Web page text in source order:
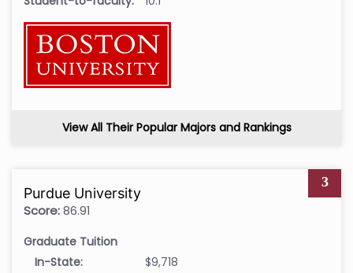
View All Their Popular Majors and Rankings
3
Purdue University
Score:86.91
Graduate Tuition
In-State:
$9,718